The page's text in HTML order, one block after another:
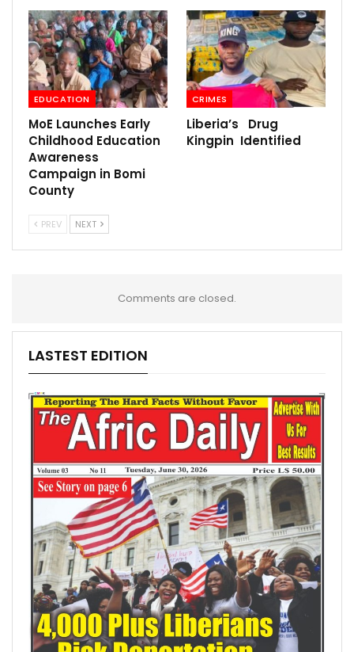
EDUCATION
MoE Launches Early
Childhood Education
Awareness
Campaign in Bomi
County
CRIMES
Liberia’s Drug
Kingpin Identified
PREV NEXT
Comments are closed.
LASTEST EDITION